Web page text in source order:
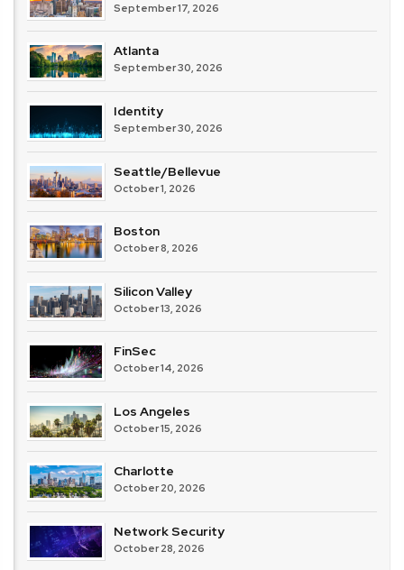
September 17, 2026
Atlanta
September 30, 2026
Identity
September 30, 2026
Seattle/Bellevue
October 1, 2026
Boston
October 8, 2026
Silicon Valley
October 13, 2026
FinSec
October 14, 2026
Los Angeles
October 15, 2026
Charlotte
October 20, 2026
Network Security
October 28, 2026